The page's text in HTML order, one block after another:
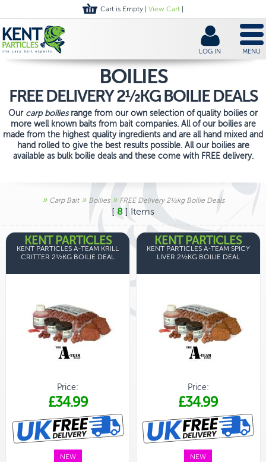
Cart is Empty | View Cart
LOG IN MENU
BOILIES
FREE DELIVERY 2½KG BOILIE DEALS
Ourcarp boiliesrange from our own selection of quality boilies or
more well known baits from bait companies. All of our boilies are
made from the highest quality ingredients and are all hand mixed and
hand rolled to give the best results possible. All our boilies are
available as bulk boilie deals and these come with FREE delivery.
» Carp Bait» Boilies» FREE Delivery 2½kg Boilie Deals
[ 8 ] Items
KENT PARTICLES
KENT PARTICLES A-TEAM KRILL
CRITTER 2½KG BOILIE DEAL
Price:
£34.99
NEW
KENT PARTICLES
KENT PARTICLES A-TEAM SPICY
LIVER 2½KG BOILIE DEAL
Price:
£34.99
NEW